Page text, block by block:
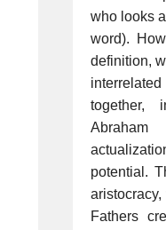
who looks
word).
definition,
together,
potential.
Fathers